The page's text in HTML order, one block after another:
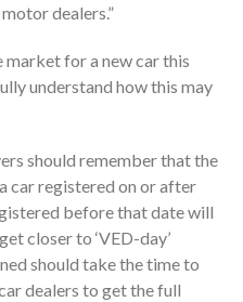
dealers.”
market for a new car this
understand how this may
should remember that the
car registered on or after
before that date will
closer to ‘VED-day’
should take the time to
dealers to get the full